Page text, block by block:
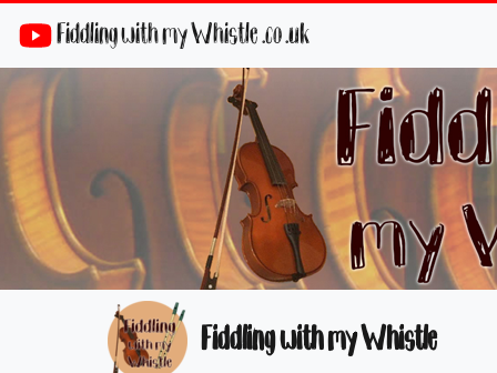
Fiddling with my Whistle .co .uk
Fiddling with my Whistle